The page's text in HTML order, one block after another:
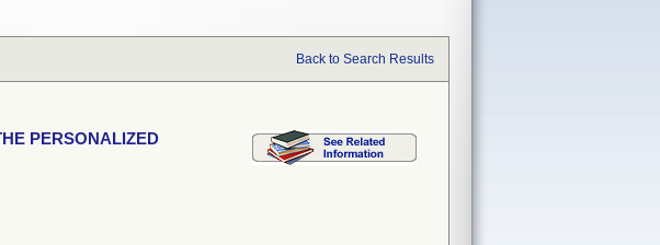
Back to Search Results
PERSONALIZED